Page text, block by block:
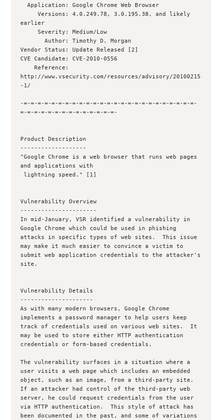
  Application: Google Chrome Web Browser
     Versions: 4.0.249.78, 3.0.195.38, and likely
earlier
     Severity: Medium/Low
       Author: Timothy D. Morgan
Vendor Status: Update Released [2]
CVE Candidate: CVE-2010-0556
    Reference:
http://www.vsecurity.com/resources/advisory/20100215
-1/
-=-=-=-=-=-=-=-=-=-=-=-=-=-=-=-=-=-=-=-=-=-=-=-=-=-
=-=-=-=-=-=-=-=-=-=-=-=-=-=-
Product Description
-------------------
"Google Chrome is a web browser that runs web pages
and applications with
lightning speed." [1]
Vulnerability Overview
----------------------
In mid-January, VSR identified a vulnerability in
Google Chrome which could be used in phishing
attacks in specific types of web sites.  This issue
may make it much easier to convince a victim to
submit web application credentials to the attacker's
site.
Vulnerability Details
---------------------
As with many modern browsers, Google Chrome
implements a password manager to help users keep
track of credentials used on various web sites.  It
may be used to store either HTTP authentication
credentials or form-based credentials.
The vulnerability surfaces in a situation where a
user visits a web page which includes an embedded
object, such as an image, from a third-party site.
If an attacker had control of the third-party web
server, he could request credentials from the user
via HTTP authentication.  This style of attack has
been documented in the past, and some of variations